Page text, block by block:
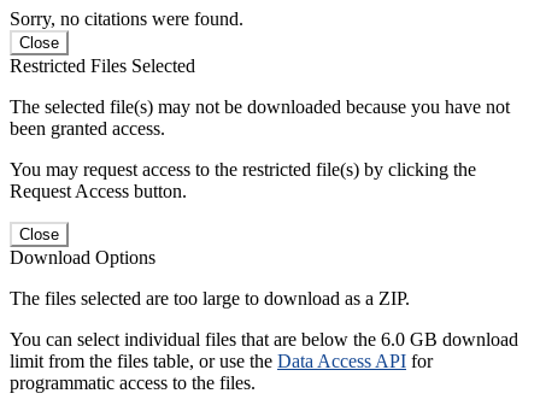
Sorry, no citations were found.
Close
Restricted Files Selected
The selected file(s) may not be downloaded because you have not
been granted access.
You may request access to the restricted file(s) by clicking the
Request Access button.
Close
Download Options
The files selected are too large to download as a ZIP.
You can select individual files that are below the 6.0 GB download
limit from the files table, or use the Data Access API for
programmatic access to the files.